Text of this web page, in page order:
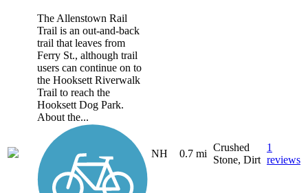
The Allenstown Rail
Trail is an out-and-back
trail that leaves from
Ferry St., although trail
users can continue on to
the Hooksett Riverwalk
Trail to reach the
Hooksett Dog Park.
About the...
NH 0.7 mi
Crushed
Stone, Dirt
1
reviews